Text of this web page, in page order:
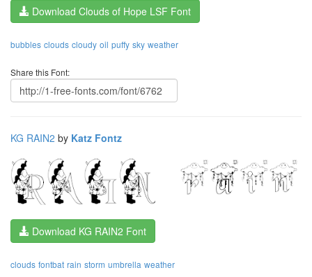
Download Clouds of Hope LSF Font
bubbles clouds cloudy oil puffy sky weather
Share this Font:
KG RAIN2 by Katz Fontz
Download KG RAIN2 Font
clouds fontbat rain storm umbrella weather